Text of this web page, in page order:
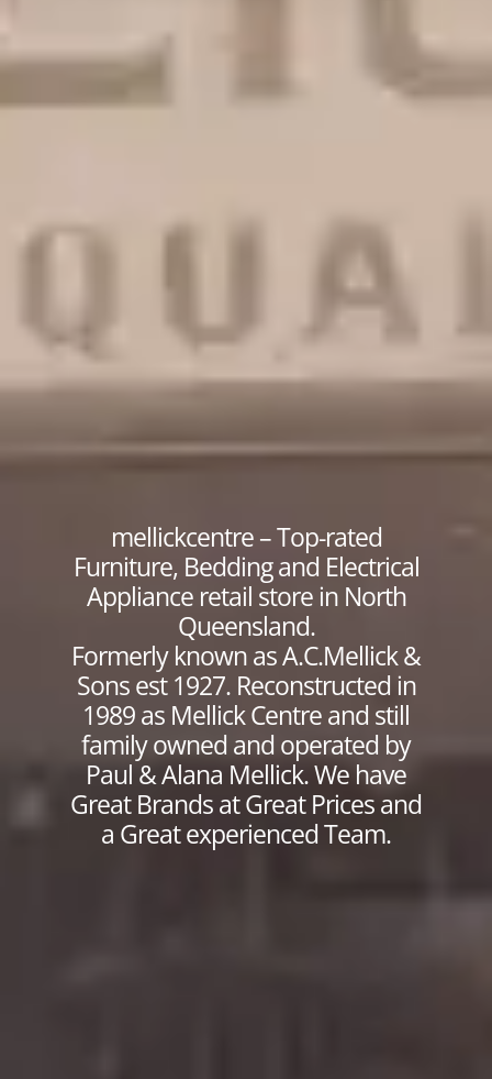
mellickcentre – Top-rated
Furniture, Bedding and Electrical
Appliance retail store in North
Queensland.
Formerly known as A.C.Mellick &
Sons est 1927. Reconstructed in
1989 as Mellick Centre and still
family owned and operated by
Paul & Alana Mellick. We have
Great Brands at Great Prices and
a Great experienced Team.